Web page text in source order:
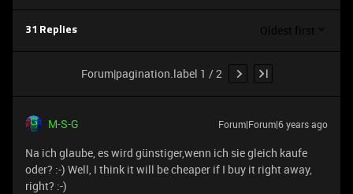
31 Replies Oldest first
Forum|pagination.label 1 / 2
M-S-G Forum|Forum|6 years ago
Na ich glaube, es wird günstiger,wenn ich sie gleich kaufe
oder? :-) Well, I think it will be cheaper if I buy it right away,
right? :-)